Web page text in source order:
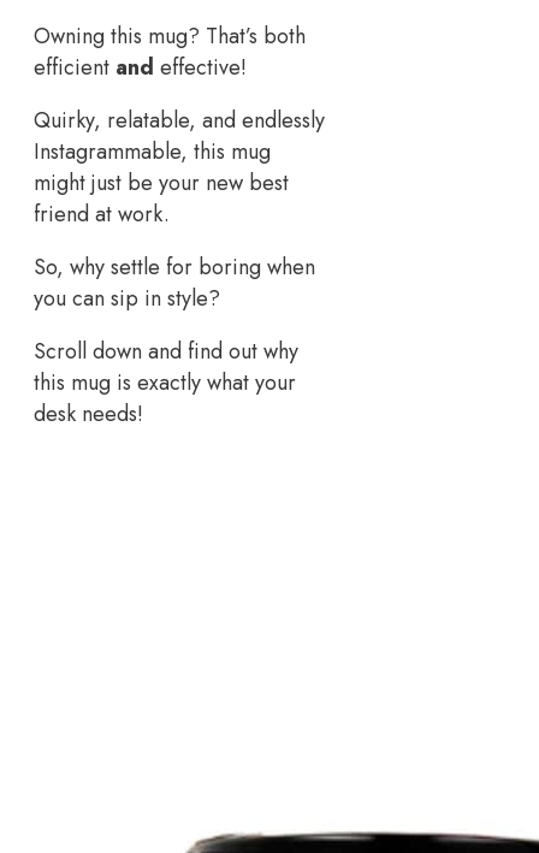
Owning this mug? That’s both
efficient and effective!
Quirky, relatable, and endlessly
Instagrammable, this mug
might just be your new best
friend at work.
So, why settle for boring when
you can sip in style?
Scroll down and find out why
this mug is exactly what your
desk needs!